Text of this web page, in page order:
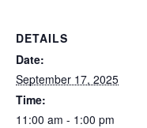
DETAILS
Date:
September 17, 2025
Time:
11:00 am - 1:00 pm